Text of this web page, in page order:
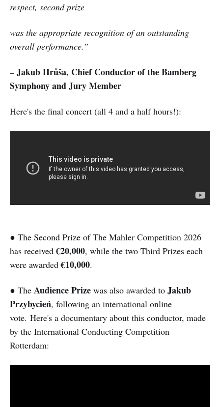
respect, second prize
was the appropriate recognition of an outstanding
overall performance.”
– Jakub Hrůša, Chief Conductor of the Bamberg
Symphony and Jury Member
Here's the final concert (all 4 and a half hours!):
● The Second Prize of The Mahler Competition 2026
has received€20,000, while the two Third Prizes each
were awarded€10,000.
● The Audience Prize was also awarded to Jakub
Przybycień, following an international online
vote. Here's a documentary about this conductor, made
by the International Conducting Competition
Rotterdam: